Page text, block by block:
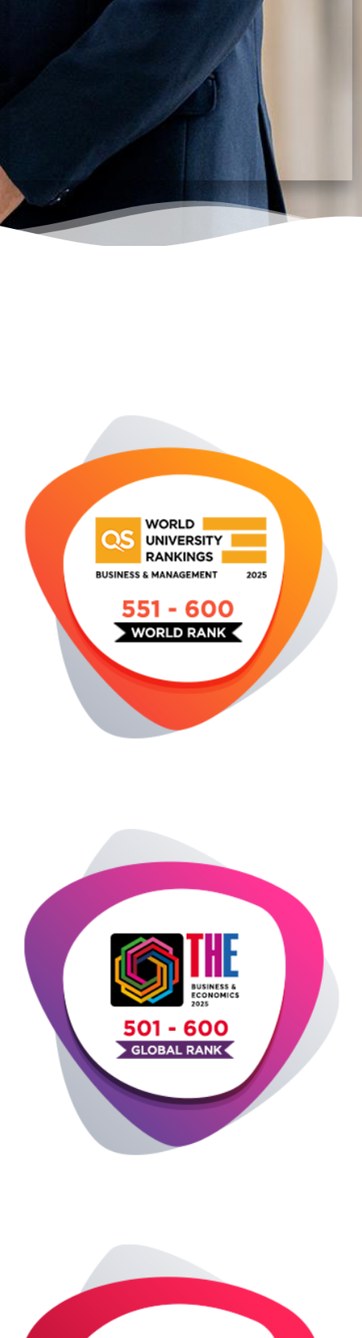
I Agree that any dispute/legal action will be within
the jurisdiction of Vellore, Tamil Nadu, India.